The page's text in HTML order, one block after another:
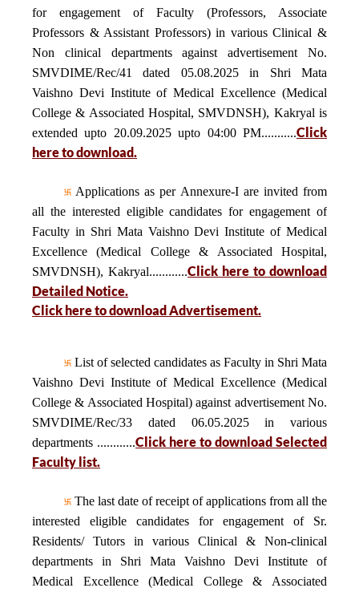
for engagement of Faculty (Professors, Associate
Professors & Assistant Professors) in various Clinical &
Non clinical departments against advertisement No.
SMVDIME/Rec/41 dated 05.08.2025 in Shri Mata
Vaishno Devi Institute of Medical Excellence (Medical
College & Associated Hospital, SMVDNSH), Kakryal is
extended upto 20.09.2025 upto 04:00 PM...........Click
here to download.
Applications as per Annexure-I are invited from
all the interested eligible candidates for engagement of
Faculty in Shri Mata Vaishno Devi Institute of Medical
Excellence (Medical College & Associated Hospital,
SMVDNSH), Kakryal............Click here to download
Detailed Notice.
Click here to download Advertisement.
List of selected candidates as Faculty in Shri Mata
Vaishno Devi Institute of Medical Excellence (Medical
College & Associated Hospital) against advertisement No.
SMVDIME/Rec/33 dated 06.05.2025 in various
departments ............Click here to download Selected
Faculty list.
The last date of receipt of applications from all the
interested eligible candidates for engagement of Sr.
Residents/ Tutors in various Clinical & Non-clinical
departments in Shri Mata Vaishno Devi Institute of
Medical Excellence (Medical College & Associated